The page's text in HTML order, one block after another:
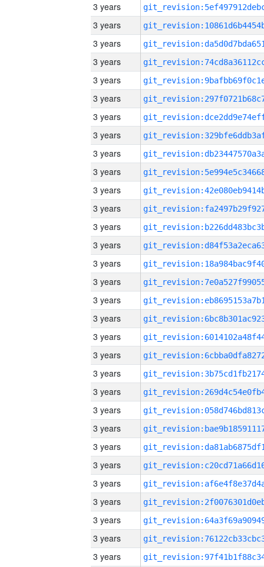
3 years
3 years
3 years
3 years
3 years
3 years
3 years
3 years
3 years
3 years
3 years
3 years
3 years
3 years
3 years
3 years
3 years
3 years
3 years
3 years
3 years
3 years
3 years
3 years
3 years
3 years
3 years
3 years
3 years
3 years
3 years